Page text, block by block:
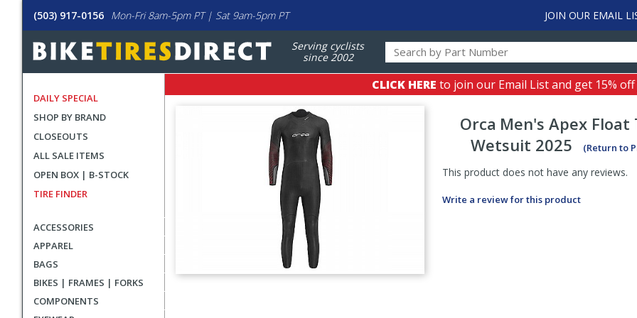
(503) 917-0156 Mon-Fri 8am-5pm PT | Sat 9am-5pm PT JOIN OUR EMAIL
Serving cyclists
since 2002
DAILY SPECIAL
SHOP BY BRAND
CLOSEOUTS
ALL SALE ITEMS
OPEN BOX | B-STOCK
TIRE FINDER
ACCESSORIES
APPAREL
BAGS
BIKES | FRAMES | FORKS
COMPONENTS
CLICK HERE to join our Email List and get 15%
Orca Men's Apex
Wetsuit 2025
(Return to
This product does not have any reviews.
Write a review for this product